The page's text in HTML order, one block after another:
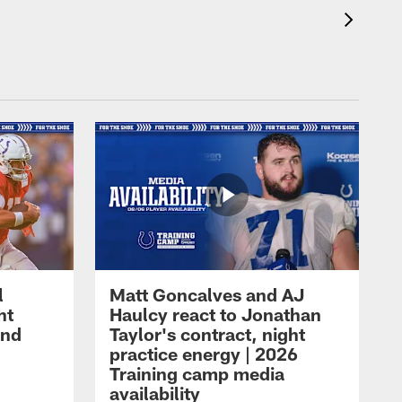
Matt Goncalves and AJ
Haulcy react to Jonathan
Taylor's contract, night
practice energy | 2026
Training camp media
availability